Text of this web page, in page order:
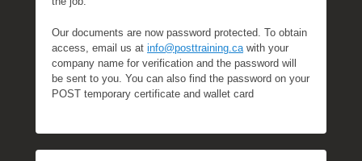
Our documents are now password protected. To obtain
access, email us at info@posttraining.ca with your
company name for verification and the password will
be sent to you. You can also find the password on your
POST temporary certificate and wallet card